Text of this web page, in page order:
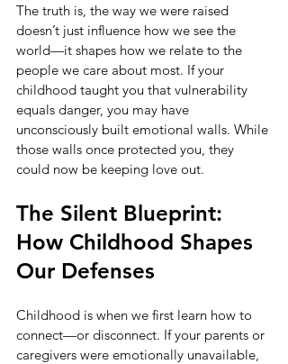
The truth is, the way we were raised
doesn’t just influence how we see the
world—it shapes how we relate to the
people we care about most. If your
childhood taught you that vulnerability
equals danger, you may have
unconsciously built emotional walls. While
those walls once protected you, they
could now be keeping love out.
The Silent Blueprint:
How Childhood Shapes
Our Defenses
Childhood is when we first learn how to
connect—or disconnect. If your parents or
caregivers were emotionally unavailable,